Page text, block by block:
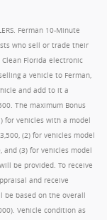
Ferman 10-Minute
who sell or trade their
Florida electronic
a vehicle to Ferman,
and add to it a
The maximum Bonus
for vehicles with a model
(2) for vehicles model
and (3) for vehicles model
be provided. To receive
and receive
be based on the overall
Vehicle condition as